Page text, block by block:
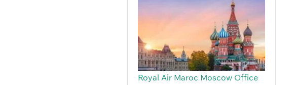
Royal Air Maroc Moscow Office